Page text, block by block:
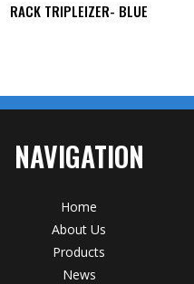
RACK TRIPLEIZER- BLUE
NAVIGATION
Home
About Us
Products
News